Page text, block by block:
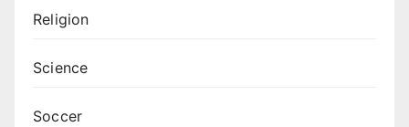
Religion
Science
Soccer